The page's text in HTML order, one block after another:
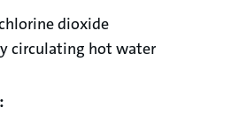
dioxide
circulating hot water